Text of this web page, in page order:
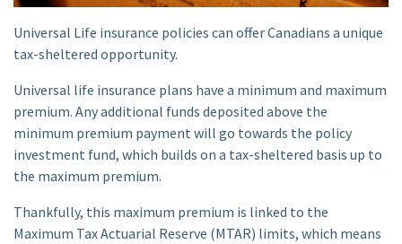
Universal Life insurance policies can offer Canadians a unique
tax-sheltered opportunity.
Universal life insurance plans have a minimum and maximum
premium. Any additional funds deposited above the
minimum premium payment will go towards the policy
investment fund, which builds on a tax-sheltered basis up to
the maximum premium.
Thankfully, this maximum premium is linked to the
Maximum Tax Actuarial Reserve (MTAR) limits, which means